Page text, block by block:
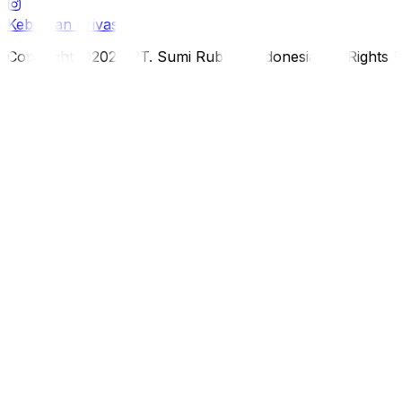
Kebijakan Privasi
Copyright ©2026 PT. Sumi Rubber Indonesia. All Rights